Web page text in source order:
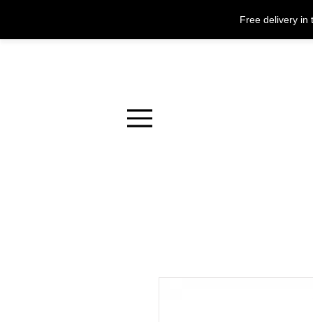
Free delivery in